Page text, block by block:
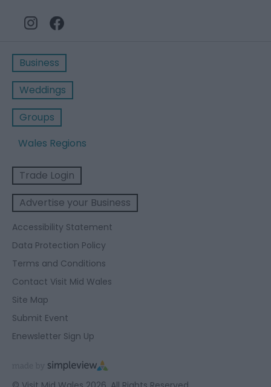
Business
Weddings
Groups
Wales Regions
Trade Login
Advertise your Business
Accessibility Statement
Data Protection Policy
Terms and Conditions
Contact Visit Mid Wales
Site Map
Submit Event
Enewsletter Sign Up